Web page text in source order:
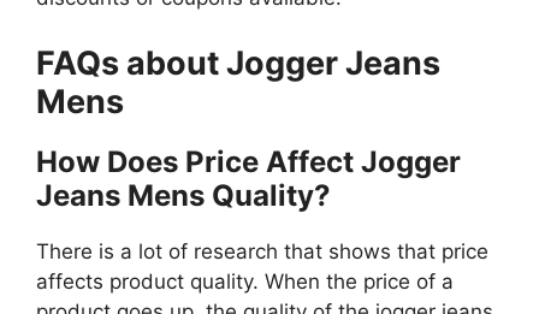
FAQs about Jogger Jeans
Mens
How Does Price Affect Jogger
Jeans Mens Quality?
There is a lot of research that shows that price
affects product quality. When the price of a